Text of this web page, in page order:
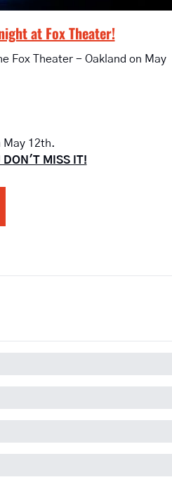
at Fox Theater!
Fox Theater - Oakland on May
May 12th.
DON'T MISS IT!